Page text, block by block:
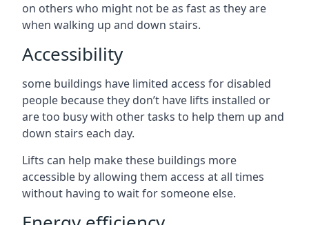
on others who might not be as fast as they are
when walking up and down stairs.
Accessibility
some buildings have limited access for disabled
people because they don’t have lifts installed or
are too busy with other tasks to help them up and
down stairs each day.
Lifts can help make these buildings more
accessible by allowing them access at all times
without having to wait for someone else.